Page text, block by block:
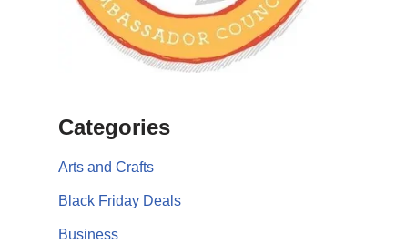
Categories
Arts and Crafts
Black Friday Deals
Business